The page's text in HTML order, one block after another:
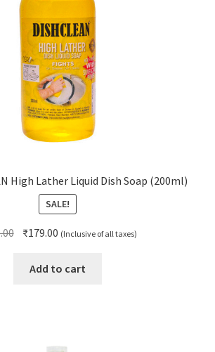
High Lather Liquid Dish Soap (200ml)
SALE!
Original
was:
₹179.00 Current
is:
(Inclusive of all taxes)
Add to cart